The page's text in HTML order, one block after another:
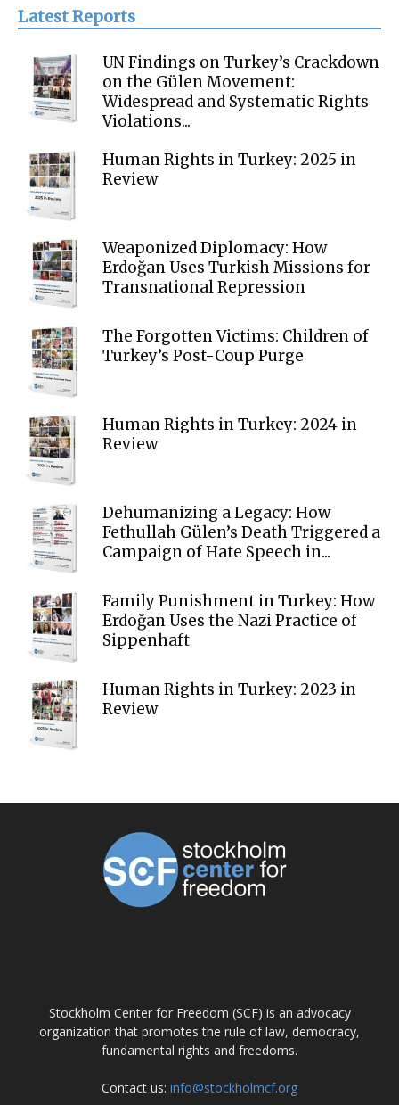
Latest Reports
UN Findings on Turkey’s Crackdown
on the Gülen Movement:
Widespread and Systematic Rights
Violations...
Human Rights in Turkey: 2025 in
Review
Weaponized Diplomacy: How
Erdoğan Uses Turkish Missions for
Transnational Repression
The Forgotten Victims: Children of
Turkey’s Post-Coup Purge
Human Rights in Turkey: 2024 in
Review
Dehumanizing a Legacy: How
Fethullah Gülen’s Death Triggered a
Campaign of Hate Speech in...
Family Punishment in Turkey: How
Erdoğan Uses the Nazi Practice of
Sippenhaft
Human Rights in Turkey: 2023 in
Review
Stockholm Center for Freedom (SCF) is an advocacy
organization that promotes the rule of law, democracy,
fundamental rights and freedoms.
Contact us: info@stockholmcf.org